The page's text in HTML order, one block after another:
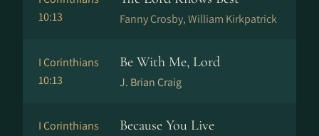
10:13
Fanny Crosby, William Kirkpatrick
I Corinthians
10:13
Be With Me, Lord
J. Brian Craig
I Corinthians
Because You Live